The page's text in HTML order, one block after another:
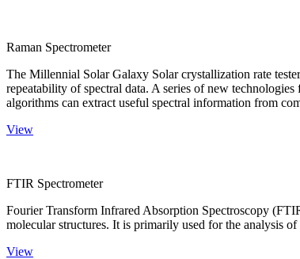
Raman Spectrometer
The Millennial Solar Galaxy Solar crystallization rate
repeatability of spectral data. A series of new
algorithms can extract useful spectral information from
View
FTIR Spectrometer
Fourier Transform Infrared Absorption Spectroscopy
molecular structures. It is primarily used for the analysis of
View